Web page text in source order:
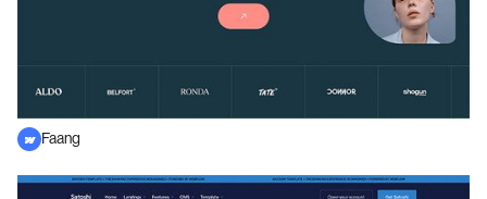
Faang